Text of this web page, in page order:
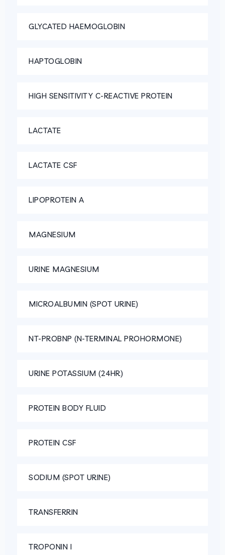
GLYCATED HAEMOGLOBIN
HAPTOGLOBIN
HIGH SENSITIVITY C-REACTIVE PROTEIN
LACTATE
LACTATE CSF
LIPOPROTEIN A
MAGNESIUM
URINE MAGNESIUM
MICROALBUMIN (SPOT URINE)
NT-PROBNP (N-TERMINAL PROHORMONE)
URINE POTASSIUM (24HR)
PROTEIN BODY FLUID
PROTEIN CSF
SODIUM (SPOT URINE)
TRANSFERRIN
TROPONIN I